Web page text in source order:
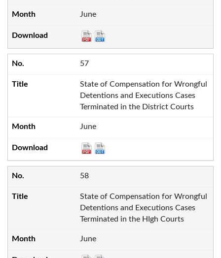
June
57
State of Compensation for Wrongful
Detentions and Executions Cases
Terminated in the District Courts
June
58
State of Compensation for Wrongful
Detentions and Executions Cases
Terminated in the HIgh Courts
June